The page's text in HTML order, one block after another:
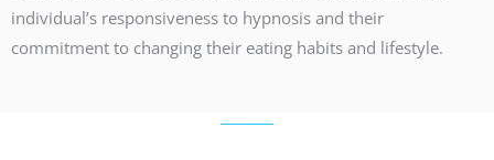
individual’s responsiveness to hypnosis and their
commitment to changing their eating habits and lifestyle.